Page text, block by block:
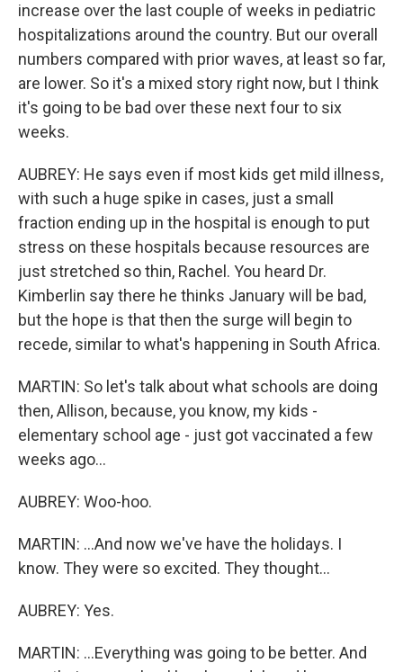
increase over the last couple of weeks in pediatric
hospitalizations around the country. But our overall
numbers compared with prior waves, at least so far,
are lower. So it's a mixed story right now, but I think
it's going to be bad over these next four to six
weeks.
AUBREY: He says even if most kids get mild illness,
with such a huge spike in cases, just a small
fraction ending up in the hospital is enough to put
stress on these hospitals because resources are
just stretched so thin, Rachel. You heard Dr.
Kimberlin say there he thinks January will be bad,
but the hope is that then the surge will begin to
recede, similar to what's happening in South Africa.
MARTIN: So let's talk about what schools are doing
then, Allison, because, you know, my kids -
elementary school age - just got vaccinated a few
weeks ago...
AUBREY: Woo-hoo.
MARTIN: ...And now we've have the holidays. I
know. They were so excited. They thought...
AUBREY: Yes.
MARTIN: ...Everything was going to be better. And